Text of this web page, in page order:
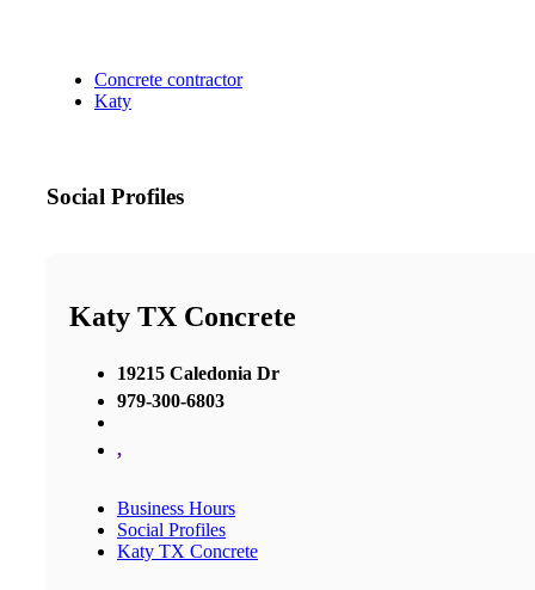
Concrete contractor
Katy
Social Profiles
Katy TX Concrete
19215 Caledonia Dr
979-300-6803
,
Business Hours
Social Profiles
Katy TX Concrete